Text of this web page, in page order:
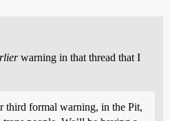
warning in that thread that I
third formal warning, in the Pit,